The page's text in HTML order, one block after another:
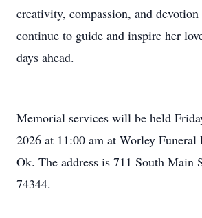
creativity, compassion, and
continue to guide and inspire her
days ahead.
Memorial services will be held
2026 at 11:00 am at Worley Funeral
Ok. The address is 711 South Main
74344.